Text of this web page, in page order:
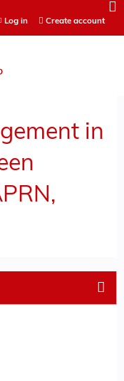
Log in Create account
in